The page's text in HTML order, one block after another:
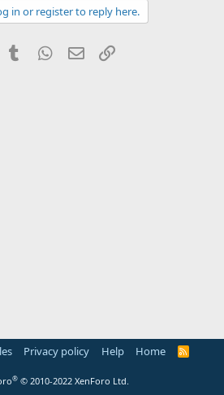
in or register to reply here.
PinterestTumblr WhatsApp
Email
Privacy policy Help Home
R
® © 2010-2022 XenForo Ltd.